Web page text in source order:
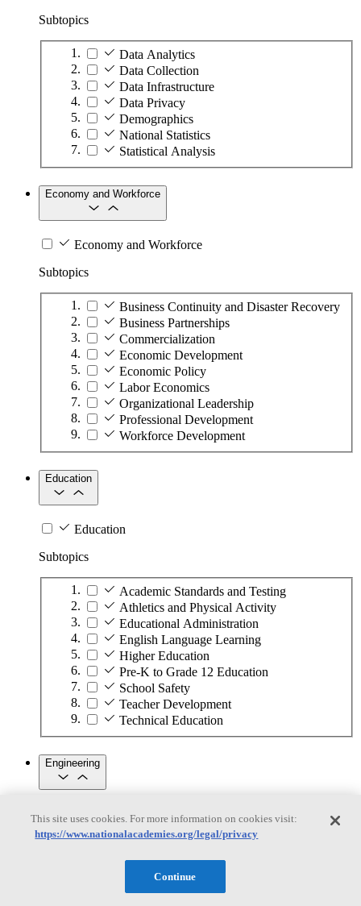
Subtopics
Data Analytics
Data Collection
Data Infrastructure
Data Privacy
Demographics
National Statistics
Statistical Analysis
Economy and Workforce
Economy and Workforce
Subtopics
Business Continuity and Disaster Recovery
Business Partnerships
Commercialization
Economic Development
Economic Policy
Labor Economics
Organizational Leadership
Professional Development
Workforce Development
Education
Education
Subtopics
Academic Standards and Testing
Athletics and Physical Activity
Educational Administration
English Language Learning
Higher Education
Pre-K to Grade 12 Education
School Safety
Teacher Development
Technical Education
Engineering
Engineering
Subtopics
Automation
Biotechnology
This site uses cookies. For more information on cookies visit:
https://www.nationalacademies.org/legal/privacy
Continue